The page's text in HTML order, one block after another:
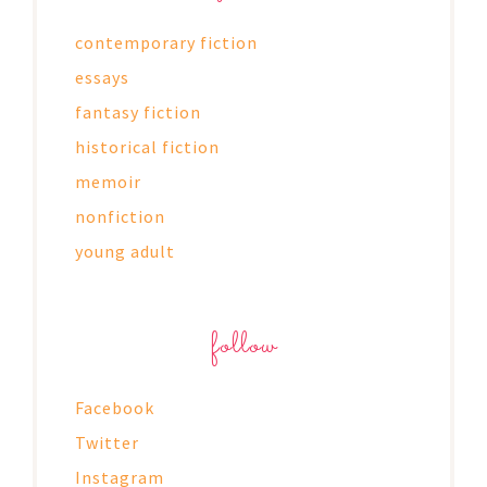
contemporary fiction
essays
fantasy fiction
historical fiction
memoir
nonfiction
young adult
follow
Facebook
Twitter
Instagram